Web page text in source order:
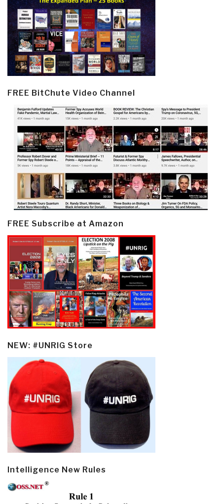
FREE BitChute Video Channel
FREE Subscribe at Amazon
NEW: #UNRIG Store
Intelligence New Rules